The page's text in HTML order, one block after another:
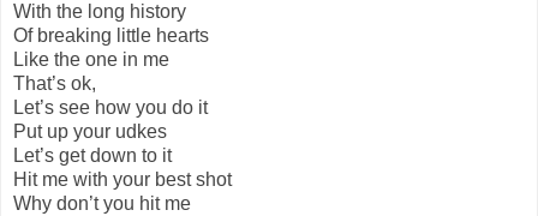
With the long history
Of breaking little hearts
Like the one in me
That’s ok,
Let’s see how you do it
Put up your udkes
Let’s get down to it
Hit me with your best shot
Why don’t you hit me